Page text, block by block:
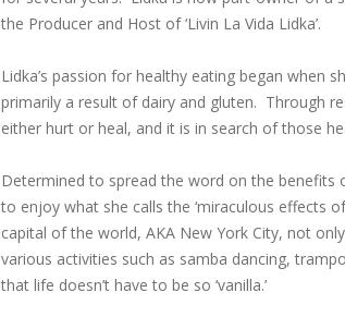
the Producer and Host of ‘Livin La Vida Lidka’.
Lidka’s passion for healthy eating began when
primarily a result of dairy and gluten. Through
either hurt or heal, and it is in search of those
Determined to spread the word on the benefits
to enjoy what she calls the ‘miraculous effects
capital of the world, AKA New York City, not
various activities such as samba dancing,
that life doesn’t have to be so ‘vanilla.’